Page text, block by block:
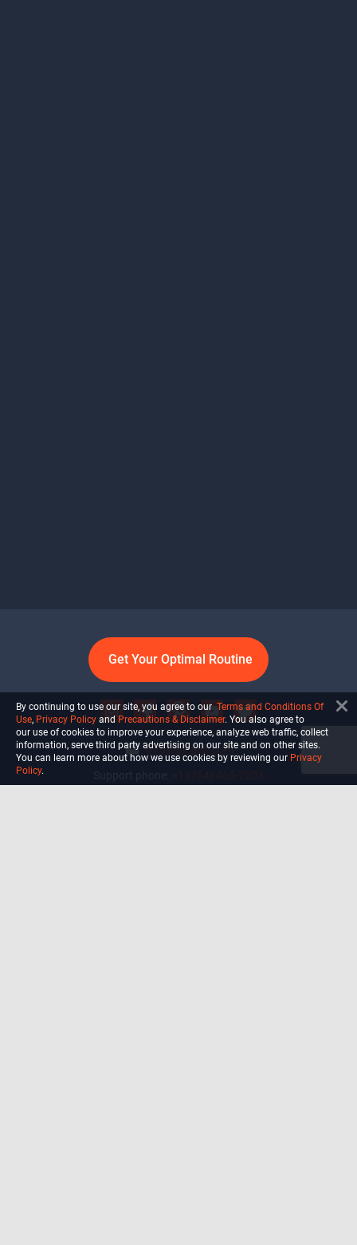
Get Your Optimal Routine
info@ultiself.com
By continuing to use our site, you agree to our Terms and Conditions Of
Use, Privacy Policy and Precautions & Disclaimer. You also agree to
our use of cookies to improve your experience, analyze web traffic, collect
information, serve third party advertising on our site and on other sites.
You can learn more about how we use cookies by reviewing our Privacy
Policy.